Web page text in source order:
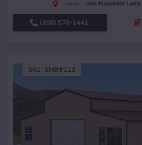
Location: Iron Mountain Lake,
(208) 572-1441
SKU : EMB#113